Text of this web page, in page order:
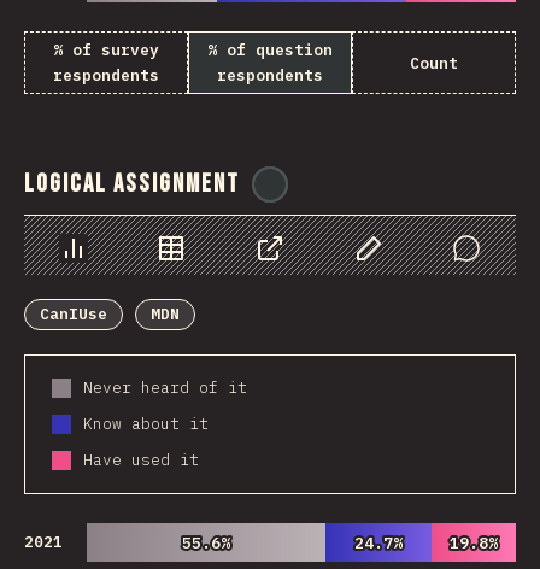
% of survey
respondents
% of question
respondents
Count
Logical Assignment
Chart Data Share Customize Data
Comments
CanIUse
MDN
Never heard of it
Know about it
Have used it
2021 55.6%
55.6% 24.7%
24.7% 19.8%
19.8%